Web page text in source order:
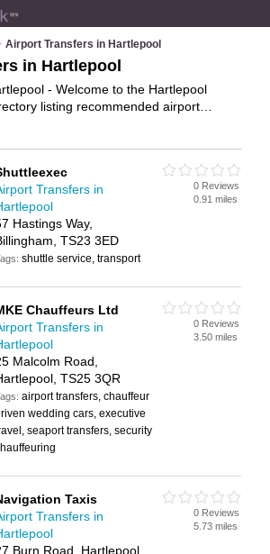
Airport Transfers in Hartlepool
in Hartlepool
- Welcome to the Hartlepool
listing recommended airport
if notadvertise it now - IT'S FREE.
Transfers in
Hastings Way,
TS23 3ED
shuttle service, transport
0 Reviews
0.91 miles
Chauffeurs Ltd
Transfers in
Malcolm Road,
TS25 3QR
airport transfers, chauffeur
wedding cars, executive
seaport transfers, security
0 Reviews
3.50 miles
Taxis
Transfers in
Burn Road, Hartlepool,
0 Reviews
5.73 miles